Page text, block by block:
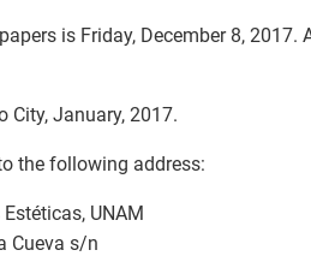
is Friday, December 8, 2017.
City, January, 2017.
the following address:
UNAM
Cueva s/n